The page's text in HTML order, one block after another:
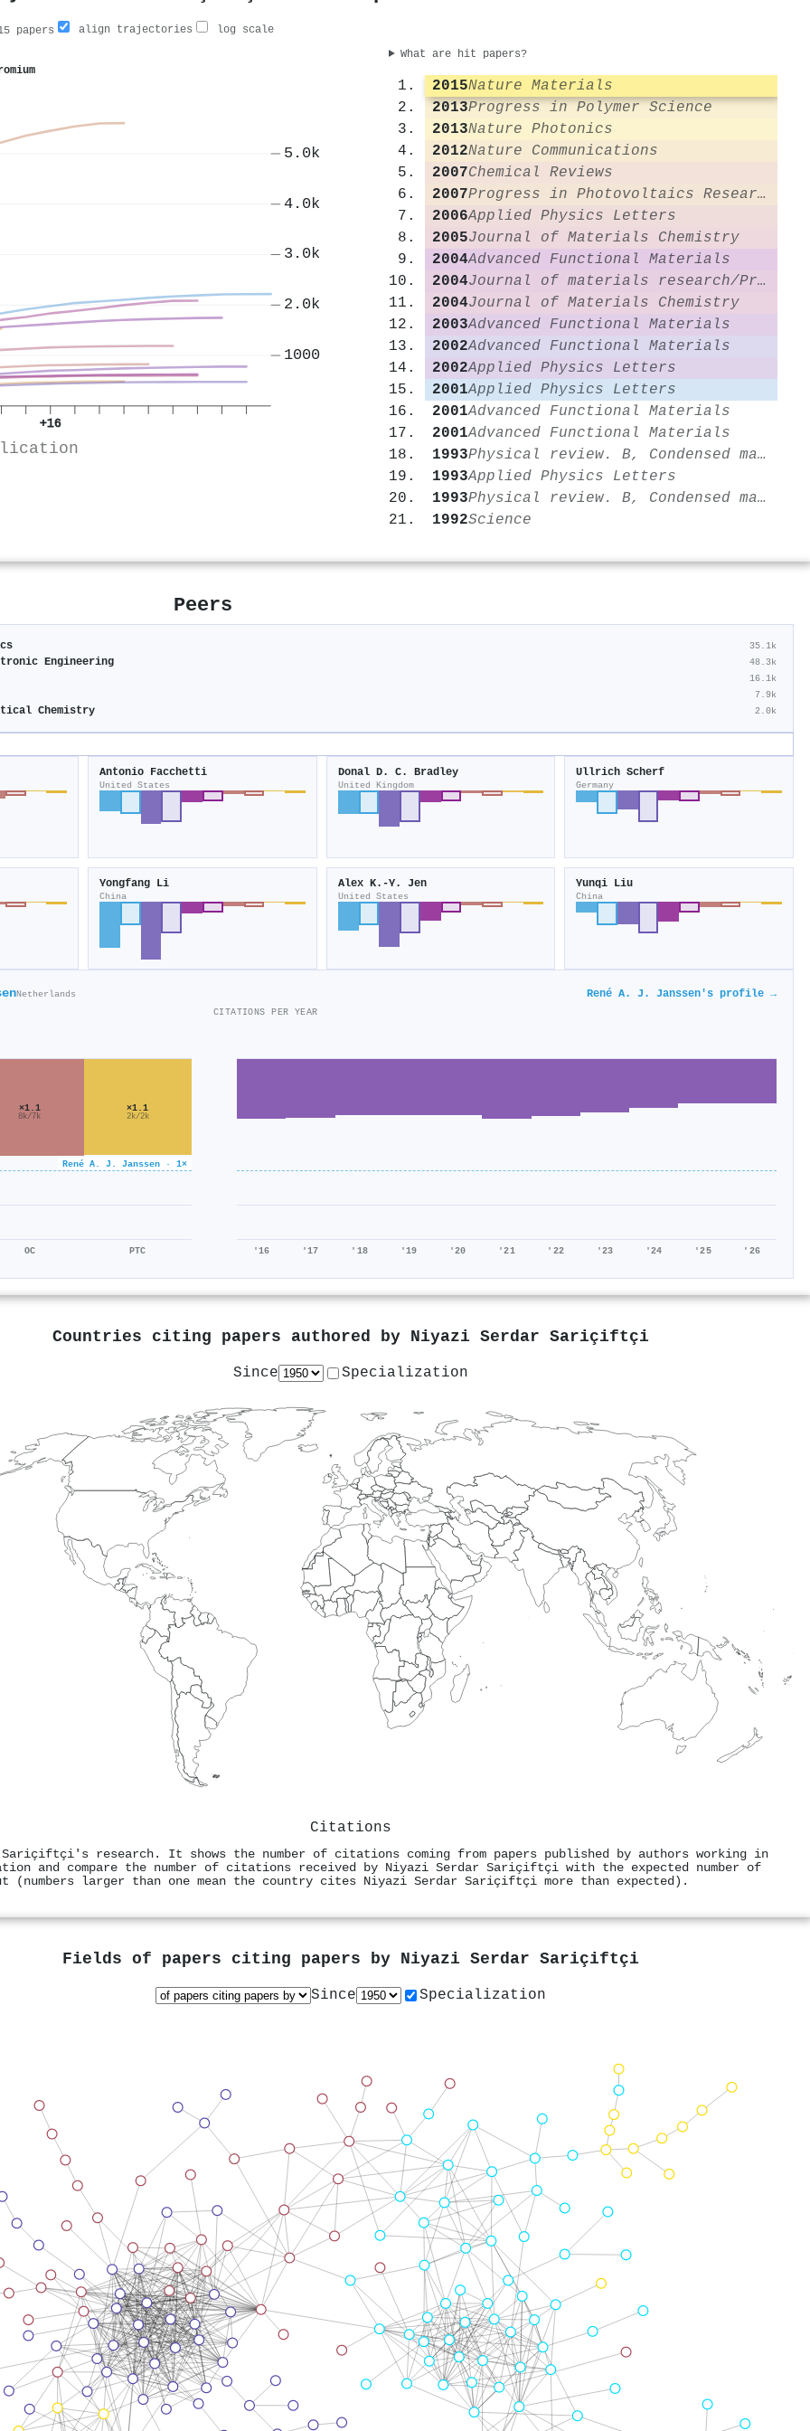
papers align trajectories log scale
+16
1000
2.0k
3.0k
4.0k
5.0k
What are hit papers?
2015Nature Materials
2013Progress in Polymer Science
2013Nature Photonics
2012Nature Communications
2007Chemical Reviews
2007
Progress in Photovoltaics Research and Applications
2006Applied Physics Letters
2005Journal of Materials Chemistry
2004Advanced Functional Materials
2004
Journal of materials research/Pratt's guide to venture capital sources
2004Journal of Materials Chemistry
2003Advanced Functional Materials
2002Advanced Functional Materials
2002Applied Physics Letters
2001Applied Physics Letters
2001Advanced Functional Materials
2001Advanced Functional Materials
1993
Physical review. B, Condensed matter
1993Applied Physics Letters
1993
Physical review. B, Condensed matter
1992Science
Peers
35.1k
Engineering 48.3k
16.1k
7.9k
Chemistry 2.0k
Antonio Facchetti
United States
Donal D. C. Bradley
United Kingdom
Ullrich Scherf
Germany
Yongfang Li
China
Alex K.‐Y. Jen
United States
Yunqi Liu
China
Netherlands René A. J. Janssen's profile →
René A. J. Janssen · 1×
×1.1
8k/7k
OC
×1.1
2k/2k
PTC
CITATIONS PER YEAR
'16 '17 '18 '19 '20 '21 '22 '23 '24 '25 '26
Countries citing papers authored by Niyazi Serdar Sariçiftçi
Since Specialization
Citations
Sariçiftçi's research. It shows the number of citations coming from papers published by authors working in
and compare the number of citations received by Niyazi Serdar Sariçiftçi with the expected number of
larger than one mean the country cites Niyazi Serdar Sariçiftçi more than expected).
Fields of papers citing papers by Niyazi Serdar Sariçiftçi
Since Specialization